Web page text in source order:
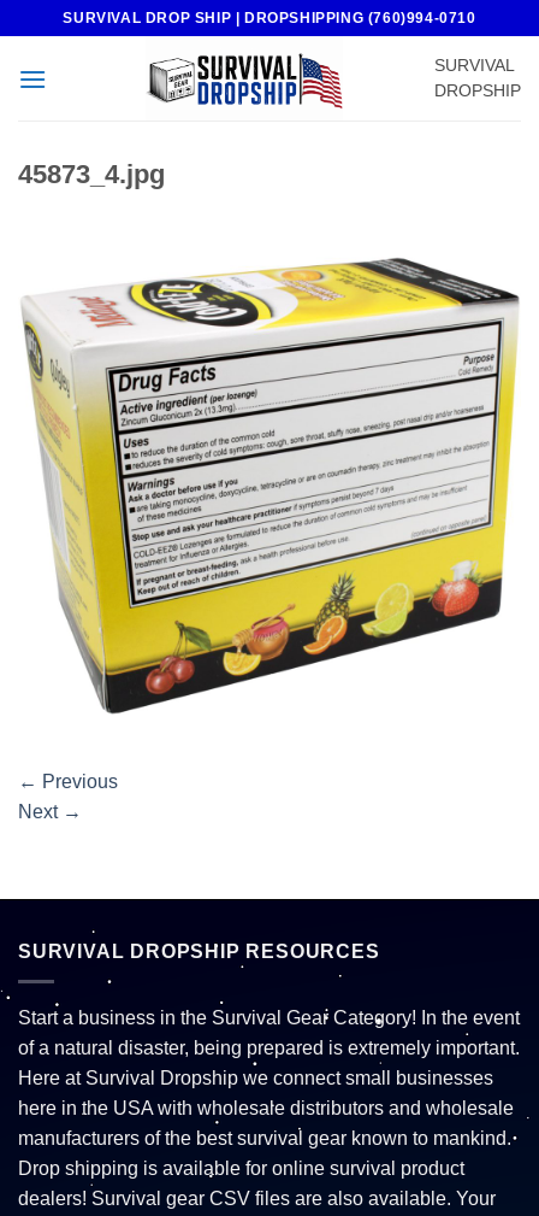
content
SURVIVAL DROP SHIP | DROPSHIPPING (760)994-0710
SURVIVAL
DROPSHIP
45873_4.jpg
← Previous
Next →
SURVIVAL DROPSHIP RESOURCES
Start a business in the Survival Gear Category! In the event
of a natural disaster, being prepared is extremely important.
Here at Survival Dropship we connect small businesses
here in the USA with wholesale distributors and wholesale
manufacturers of the best survival gear known to mankind.
Drop shipping is available for online survival product
dealers! Survival gear CSV files are also available. Your